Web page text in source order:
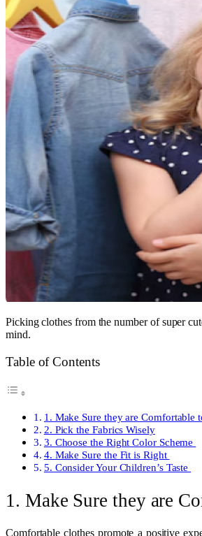
Picking clothes from the number of super
mind.
Table of Contents
1. Make Sure they are Comfortable
2. Pick the Fabrics Wisely
3. Choose the Right Color Scheme
4. Make Sure the Fit is Right
5. Consider Your Children’s Taste
1. Make Sure they are
Comfortable clothes promote a positive